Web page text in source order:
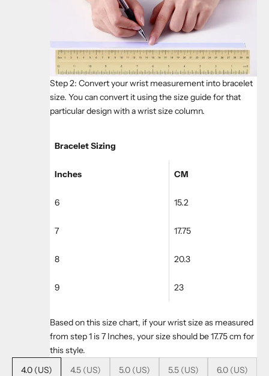
Step 2: Convert your wrist measurement into bracelet
size. You can convert it using the size guide for that
particular design with a wrist size column.
Bracelet Sizing
Inches CM
6 15.2
7 17.75
8 20.3
9 23
Based on this size chart, if your wrist size as measured
from step 1 is 7 Inches, your size should be 17.75 cm for
this style.
4.0 (US)
4.5 (US) 5.0 (US) 5.5 (US) 6.0 (US)